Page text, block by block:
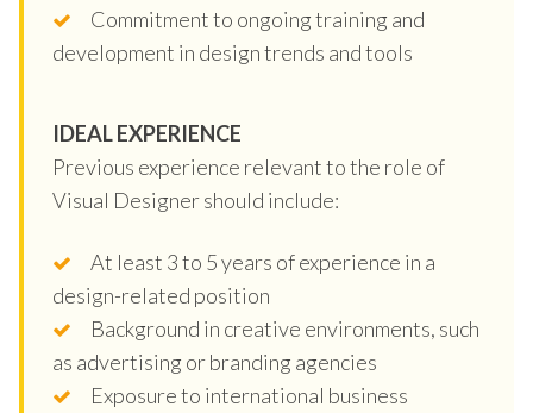
Commitment to ongoing training and
development in design trends and tools
IDEAL EXPERIENCE
Previous experience relevant to the role of
Visual Designer should include:
At least 3 to 5 years of experience in a
design-related position
Background in creative environments, such
as advertising or branding agencies
Exposure to international business